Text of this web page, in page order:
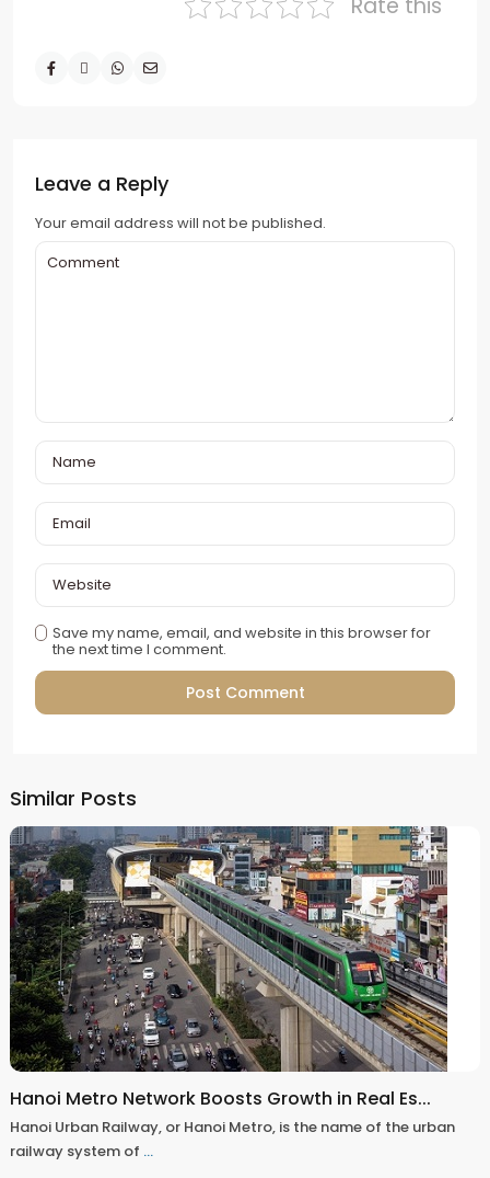
Leave a Reply
Your email address will not be published.
Save my name, email, and website in this browser for
the next time I comment.
Similar Posts
Hanoi Metro Network Boosts Growth in Real Es...
Hanoi Urban Railway, or Hanoi Metro, is the name of the urban
railway system of ...